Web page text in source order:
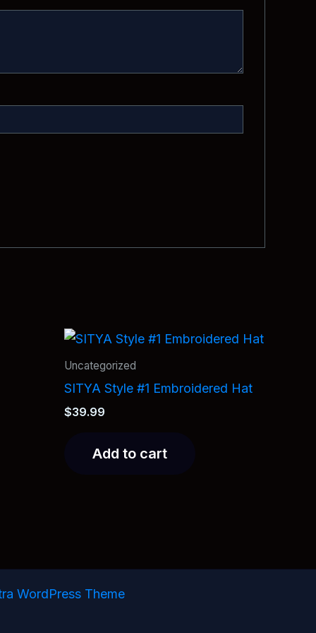
Uncategorized
SITYA Style #1 Embroidered Hat
$39.99
Add to cart
WordPress Theme